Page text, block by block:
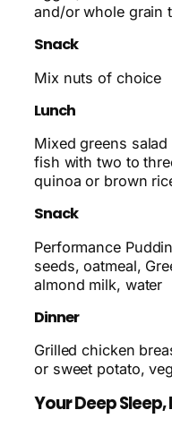
and/or whole grain
Snack
Mix nuts of choice
Lunch
Mixed greens
fish with two to
quinoa or brown
Snack
Performance
seeds, oatmeal,
almond milk, water
Dinner
Grilled chicken
or sweet potato,
Your Deep Sleep,